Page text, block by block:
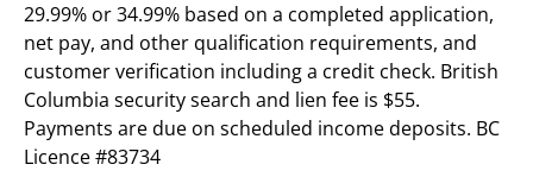
29.99% or 34.99% based on a completed application,
net pay, and other qualification requirements, and
customer verification including a credit check. British
Columbia security search and lien fee is $55.
Payments are due on scheduled income deposits. BC
Licence #83734